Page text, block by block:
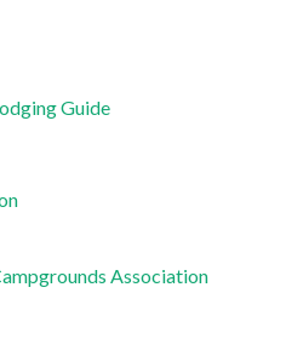
Guide
Association